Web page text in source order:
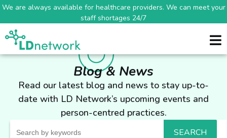
We are always available for healthcare providers. We can meet your
staff shortages 24/7
Blog & News
Read our latest blog and news to stay up-to-
date with LD Network’s upcoming events and
person-centred practices.
Search
for: